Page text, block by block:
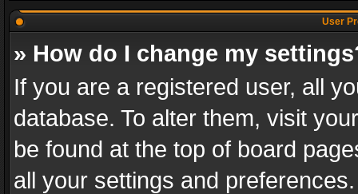
User
» How do I change my
If you are a registered user, all
database. To alter them, visit
be found at the top of board
all your settings and preferences.